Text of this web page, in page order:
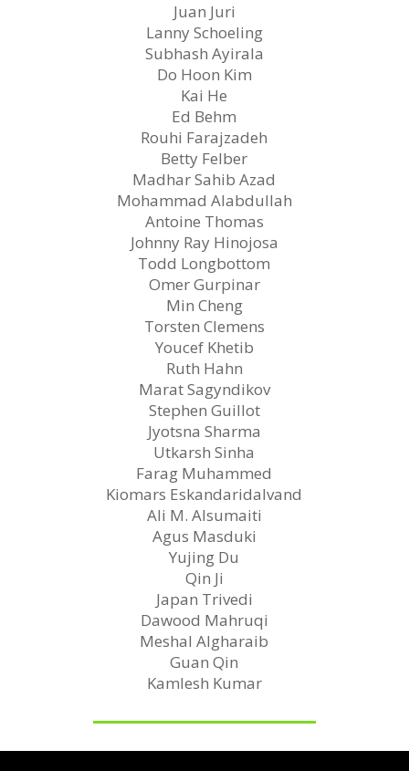
Juan Juri
Lanny Schoeling
Subhash Ayirala
Do Hoon Kim
Kai He
Ed Behm
Rouhi Farajzadeh
Betty Felber
Madhar Sahib Azad
Mohammad Alabdullah
Antoine Thomas
Johnny Ray Hinojosa
Todd Longbottom
Omer Gurpinar
Min Cheng
Torsten Clemens
Youcef Khetib
Ruth Hahn
Marat Sagyndikov
Stephen Guillot
Jyotsna Sharma
Utkarsh Sinha
Farag Muhammed
Kiomars Eskandaridalvand
Ali M. Alsumaiti
Agus Masduki
Yujing Du
Qin Ji
Japan Trivedi
Dawood Mahruqi
Meshal Algharaib
Guan Qin
Kamlesh Kumar